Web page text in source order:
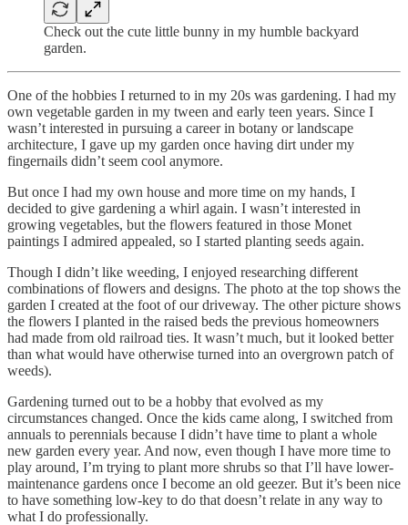
Check out the cute little bunny in my humble backyard
garden.
One of the hobbies I returned to in my 20s was gardening. I had my
own vegetable garden in my tween and early teen years. Since I
wasn’t interested in pursuing a career in botany or landscape
architecture, I gave up my garden once having dirt under my
fingernails didn’t seem cool anymore.
But once I had my own house and more time on my hands, I
decided to give gardening a whirl again. I wasn’t interested in
growing vegetables, but the flowers featured in those Monet
paintings I admired appealed, so I started planting seeds again.
Though I didn’t like weeding, I enjoyed researching different
combinations of flowers and designs. The photo at the top shows the
garden I created at the foot of our driveway. The other picture shows
the flowers I planted in the raised beds the previous homeowners
had made from old railroad ties. It wasn’t much, but it looked better
than what would have otherwise turned into an overgrown patch of
weeds).
Gardening turned out to be a hobby that evolved as my
circumstances changed. Once the kids came along, I switched from
annuals to perennials because I didn’t have time to plant a whole
new garden every year. And now, even though I have more time to
play around, I’m trying to plant more shrubs so that I’ll have lower-
maintenance gardens once I become an old geezer. But it’s been nice
to have something low-key to do that doesn’t relate in any way to
what I do professionally.